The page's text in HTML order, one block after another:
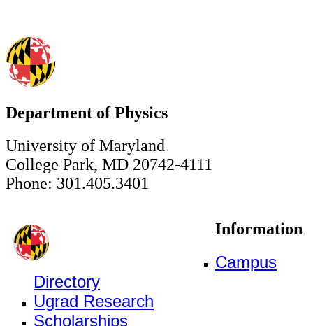
Department of Physics
University of Maryland
College Park, MD 20742-4111
Phone: 301.405.3401
Information
Campus
Directory
Ugrad Research
Scholarships